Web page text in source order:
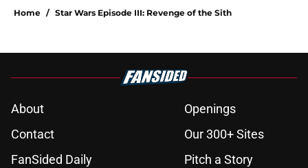
Home / Star Wars Episode III: Revenge of the Sith
About
Openings
Contact
Our 300+ Sites
FanSided Daily
Pitch a Story